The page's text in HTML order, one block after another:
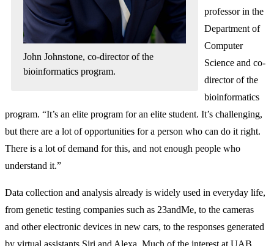
John Johnstone, co-director of the
bioinformatics program.
professor in the
Department of
Computer
Science and co-
director of the
bioinformatics
program. “It’s an elite program for an elite student. It’s challenging,
but there are a lot of opportunities for a person who can do it right.
There is a lot of demand for this, and not enough people who
understand it.”
Data collection and analysis already is widely used in everyday life,
from genetic testing companies such as 23andMe, to the cameras
and other electronic devices in new cars, to the responses generated
by virtual assistants Siri and Alexa. Much of the interest at UAB